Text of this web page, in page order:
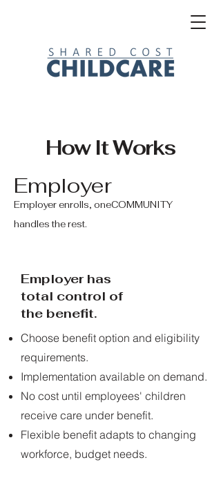
How It Works
Employer
Employer enrolls, oneCOMMUNITY
handles the rest.
Employer has
total control of
the benefit.
Choose benefit option and eligibility
requirements.
Implementation available on demand.
No cost until employees' children
receive care under benefit.
Flexible benefit adapts to changing
workforce, budget needs.